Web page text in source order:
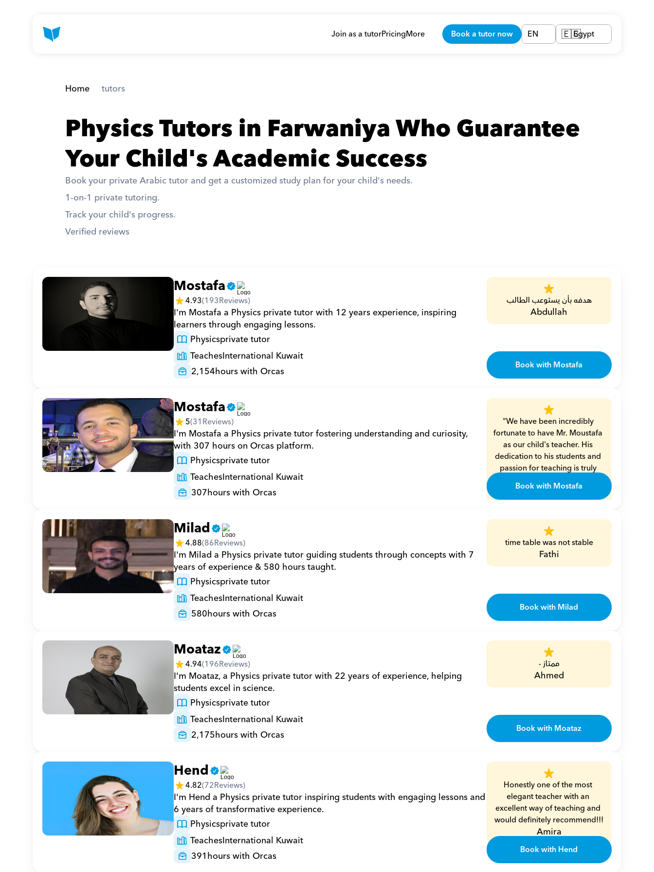
Home tutors
Physics Tutors in Farwaniya Who Guarantee
Your Child's Academic Success
Book your private Arabic tutor and get a customized study plan for your child's needs.
1-on-1 private tutoring.
Track your child's progress.
Verified reviews
Mostafa
4.93(193Reviews)
I'm Mostafa a Physics private tutor with 12 years experience, inspiring
learners through engaging lessons.
Physicsprivate tutor
TeachesInternational Kuwait
2,154hours with Orcas
هدفه بأن يستوعب الطالب
Abdullah
Book with Mostafa
Mostafa
5(31Reviews)
I'm Mostafa a Physics private tutor fostering understanding and curiosity,
with 307 hours on Orcas platform.
Physicsprivate tutor
TeachesInternational Kuwait
307hours with Orcas
"We have been incredibly
fortunate to have Mr. Moustafa
as our child's teacher. His
dedication to his students and
passion for teaching is truly
commendable. Mr. Moustafa is
not only exceptionally
knowledgeable in math and
unique way of making these
subjects engaging and
understandable for children.
His patience and kindness
children to thrive and grow
both academically and
personally.
Book with Mostafa
Milad
4.88(86Reviews)
I'm Milad a Physics private tutor guiding students through concepts with 7
years of experience & 580 hours taught.
Physicsprivate tutor
TeachesInternational Kuwait
580hours with Orcas
time table was not stable
Fathi
Book with Milad
Moataz
4.94(196Reviews)
I'm Moataz, a Physics private tutor with 22 years of experience, helping
students excel in science.
Physicsprivate tutor
TeachesInternational Kuwait
2,175hours with Orcas
ممتاز -
Ahmed
Book with Moataz
Hend
4.82(72Reviews)
I'm Hend a Physics private tutor inspiring students with engaging lessons and
6 years of transformative experience.
Physicsprivate tutor
TeachesInternational Kuwait
391hours with Orcas
Honestly one of the most
elegant teacher with an
excellent way of teaching and
would definitely recommend!!!
Amira
Book with Hend
Join as a tutorPricingMore Book a tutor now EN 🇪🇬Egypt